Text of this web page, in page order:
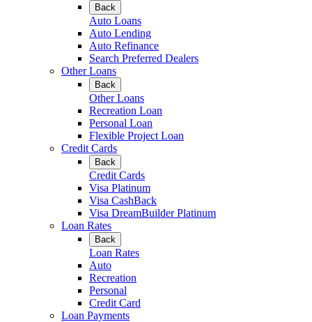
Back
Auto Loans
Auto Lending
Auto Refinance
Search Preferred Dealers
Other Loans
Back
Other Loans
Recreation Loan
Personal Loan
Flexible Project Loan
Credit Cards
Back
Credit Cards
Visa Platinum
Visa CashBack
Visa DreamBuilder Platinum
Loan Rates
Back
Loan Rates
Auto
Recreation
Personal
Credit Card
Loan Payments